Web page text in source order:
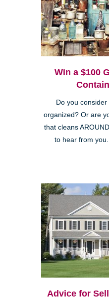
Win a $100
Do you
organized? Or are
that cleans
to hear from
Advice for